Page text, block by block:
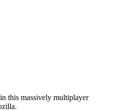
this massively multiplayer